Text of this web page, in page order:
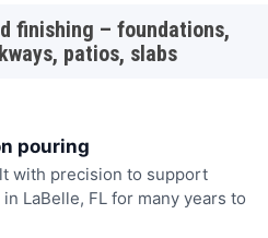
finishing – foundations,
patios, slabs
pouring
with precision to support
LaBelle, FL for many years to